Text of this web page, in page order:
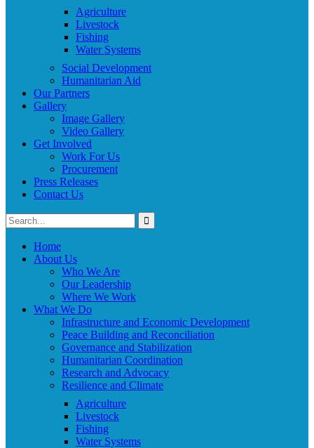
Agriculture
Livestock
Fishing
Water Systems
Social Development
Humanitarian Aid
Our Partners
Gallery
Image Gallery
Video Gallery
Get Involved
Work For Us
Procurement
Press Releases
Contact Us
Home
About Us
Who We Are
Our Leadership
Where We Work
What We Do
Infrastructure and Economic Development
Peace Building and Reconciliation
Governance and Stabilization
Humanitarian Coordination
Research and Advocacy
Resilience and Climate
Agriculture
Livestock
Fishing
Water Systems